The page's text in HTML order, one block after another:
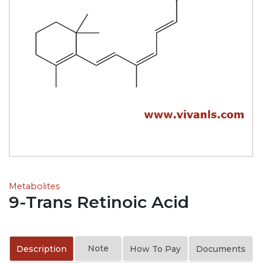
Metabolites
9-Trans Retinoic Acid
Description Note How To Pay Documents